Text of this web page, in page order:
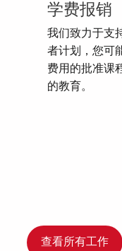
学费报销
我们致力于支
者计划，您可
费用的批准课
的教育。
查看所有工作